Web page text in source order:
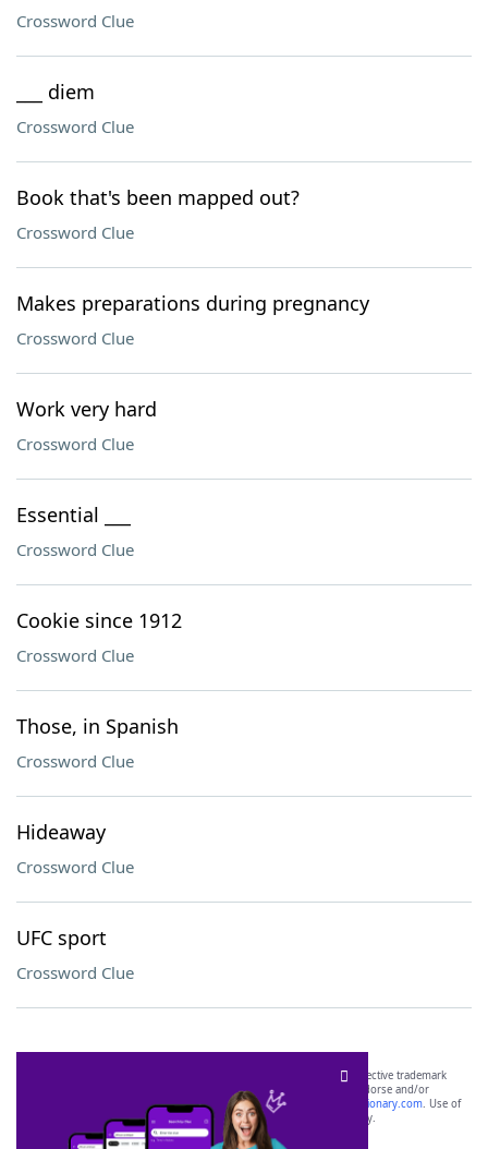
Crossword Clue
___ diem
Crossword Clue
Book that's been mapped out?
Crossword Clue
Makes preparations during pregnancy
Crossword Clue
Work very hard
Crossword Clue
Essential ___
Crossword Clue
Cookie since 1912
Crossword Clue
Those, in Spanish
Crossword Clue
Hideaway
Crossword Clue
UFC sport
Crossword Clue
SCRABBLE® and WORDS WITH FRIENDS® are the property of their respective trademark
owners. These trademark owners are not affiliated with, and do not endorse and/or
sponsor, LoveToKnow®, its products or its websites, including
yourdictionary.com. Use of
this trademark onyourdictionary.com is for informational purposes only.